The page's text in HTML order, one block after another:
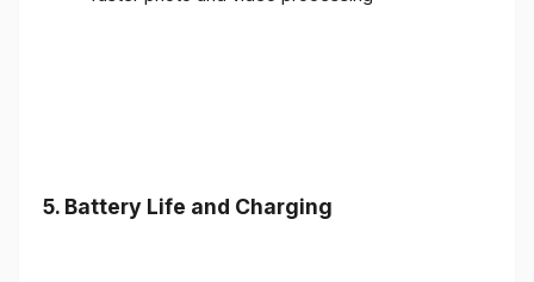
5. Battery Life and Charging